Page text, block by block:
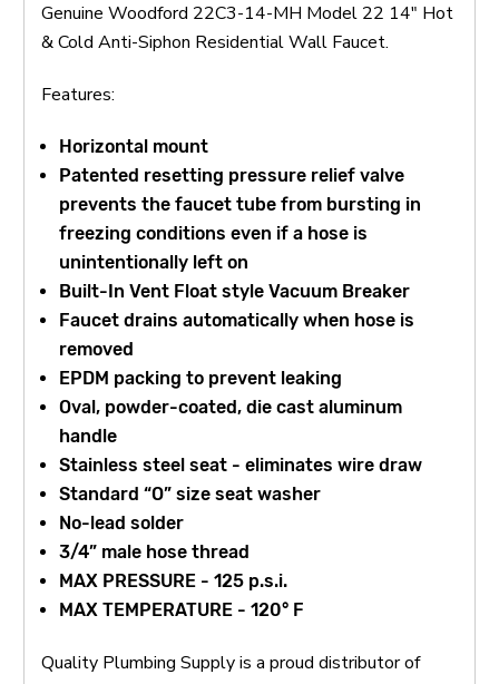
Genuine Woodford 22C3-14-MH Model 22 14" Hot
& Cold Anti-Siphon Residential Wall Faucet.
Features:
Horizontal mount
Patented resetting pressure relief valve
prevents the faucet tube from bursting in
freezing conditions even if a hose is
unintentionally left on
Built-In Vent Float style Vacuum Breaker
Faucet drains automatically when hose is
removed
EPDM packing to prevent leaking
Oval, powder-coated, die cast aluminum
handle
Stainless steel seat - eliminates wire draw
Standard “O” size seat washer
No-lead solder
3/4” male hose thread
MAX PRESSURE - 125 p.s.i.
MAX TEMPERATURE - 120° F
Quality Plumbing Supply is a proud distributor of